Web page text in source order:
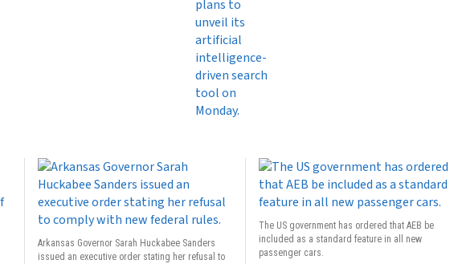
Arkansas Governor Sarah Huckabee Sanders
issued an executive order stating her refusal to
The US government has ordered that AEB be
included as a standard feature in all new
passenger cars.